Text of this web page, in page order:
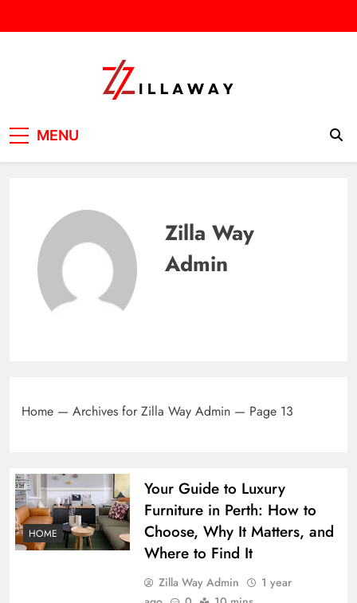
to
MENU
Zilla Way
Admin
Home — Archives for Zilla Way Admin — Page 13
HOME
Your Guide to Luxury
Furniture in Perth: How to
Choose, Why It Matters, and
Where to Find It
Zilla Way Admin
1 year